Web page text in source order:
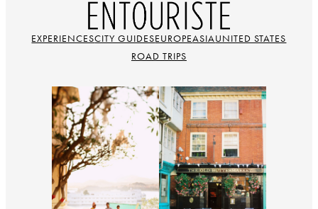
EXPERIENCESCITY GUIDESEUROPEASIAUNITED STATES
ROAD TRIPS